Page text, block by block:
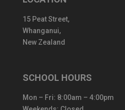
15 Peat Street,
Whanganui,
New Zealand
SCHOOL HOURS
Mon – Fri: 8:00am – 4:00pm